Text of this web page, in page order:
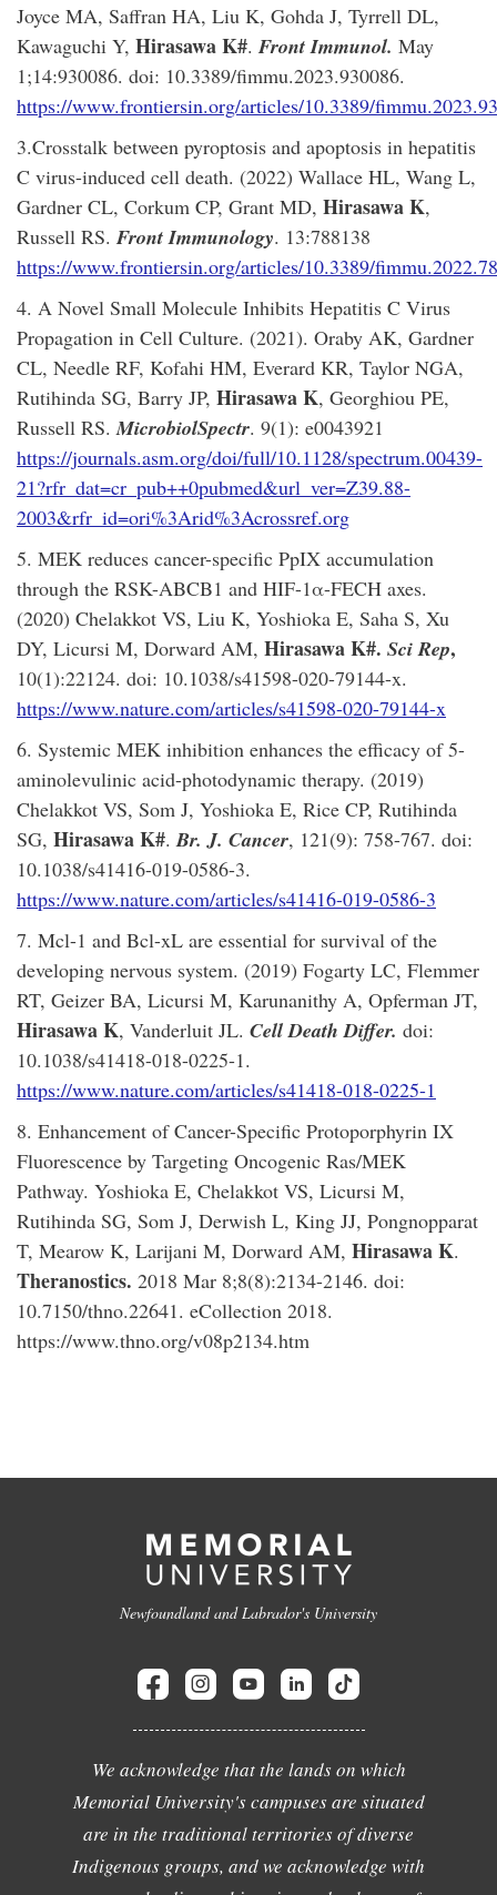
Joyce MA, Saffran HA, Liu K, Gohda J, Tyrrell DL,
Kawaguchi Y, Hirasawa K#. Front Immunol. May
1;14:930086. doi: 10.3389/fimmu.2023.930086.
https://www.frontiersin.org/articles/10.3389/
3.Crosstalk between pyroptosis and apoptosis in hepatitis
C virus-induced cell death. (2022) Wallace HL, Wang L,
Gardner CL, Corkum CP, Grant MD, Hirasawa K,
Russell RS. Front Immunology. 13:788138
https://www.frontiersin.org/articles/10.3389/
4. A Novel Small Molecule Inhibits Hepatitis C Virus
Propagation in Cell Culture. (2021). Oraby AK, Gardner
CL, Needle RF, Kofahi HM, Everard KR, Taylor NGA,
Rutihinda SG, Barry JP, Hirasawa K, Georghiou PE,
Russell RS. MicrobiolSpectr. 9(1): e0043921
https://journals.asm.org/doi/full/10.1128/spectrum.00439-
21?rfr_dat=cr_pub++0pubmed&url_ver=Z39.88-
2003&rfr_id=ori%3Arid%3Acrossref.org
5. MEK reduces cancer-specific PpIX accumulation
through the RSK-ABCB1 and HIF-1α-FECH axes.
(2020) Chelakkot VS, Liu K, Yoshioka E, Saha S, Xu
DY, Licursi M, Dorward AM, Hirasawa K#. Sci Rep,
10(1):22124. doi: 10.1038/s41598-020-79144-x.
https://www.nature.com/articles/s41598-020-79144-x
6. Systemic MEK inhibition enhances the efficacy of 5-
aminolevulinic acid-photodynamic therapy. (2019)
Chelakkot VS, Som J, Yoshioka E, Rice CP, Rutihinda
SG, Hirasawa K#. Br. J. Cancer, 121(9): 758-767. doi:
10.1038/s41416-019-0586-3.
https://www.nature.com/articles/s41416-019-0586-3
7. Mcl-1 and Bcl-xL are essential for survival of the
developing nervous system. (2019) Fogarty LC, Flemmer
RT, Geizer BA, Licursi M, Karunanithy A, Opferman JT,
Hirasawa K, Vanderluit JL. Cell Death Differ. doi:
10.1038/s41418-018-0225-1.
https://www.nature.com/articles/s41418-018-0225-1
8. Enhancement of Cancer-Specific Protoporphyrin IX
Fluorescence by Targeting Oncogenic Ras/MEK
Pathway. Yoshioka E, Chelakkot VS, Licursi M,
Rutihinda SG, Som J, Derwish L, King JJ, Pongnopparat
T, Mearow K, Larijani M, Dorward AM, Hirasawa K.
Theranostics. 2018 Mar 8;8(8):2134-2146. doi:
10.7150/thno.22641. eCollection 2018.
https://www.thno.org/v08p2134.htm
Newfoundland and Labrador's University
We acknowledge that the lands on which
Memorial University's campuses are situated
are in the traditional territories of diverse
Indigenous groups, and we acknowledge with